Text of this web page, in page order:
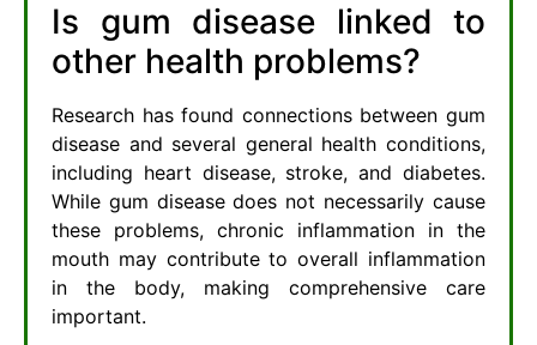
Is gum disease linked to
other health problems?
Research has found connections between gum
disease and several general health conditions,
including heart disease, stroke, and diabetes.
While gum disease does not necessarily cause
these problems, chronic inflammation in the
mouth may contribute to overall inflammation
in the body, making comprehensive care
important.